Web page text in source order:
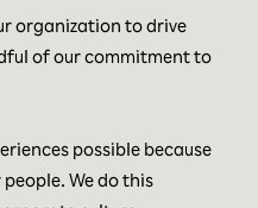
organization to drive
of our commitment to
possible because
We do this